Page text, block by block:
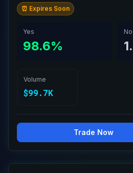
⏰ Expires Soon
Yes
98.6%
No
Volume
$99.7K
Trade Now